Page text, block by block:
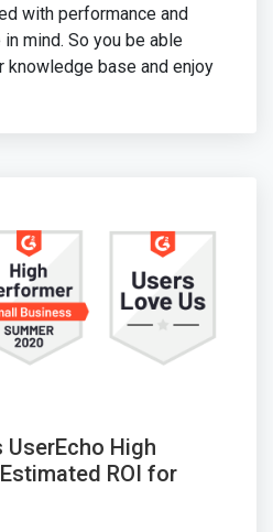
with performance and
mind. So you be able
knowledge base and enjoy
High
ROI for